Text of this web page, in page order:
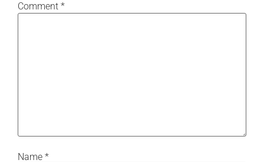
Comment *
Name *